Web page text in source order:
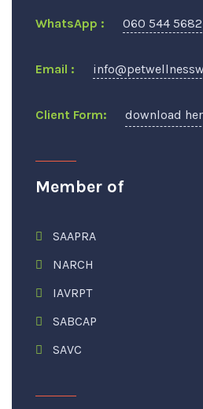
WhatsApp : 060 544 5682
Email :
Client Form: download
Member of
SAAPRA
NARCH
IAVRPT
SABCAP
SAVC